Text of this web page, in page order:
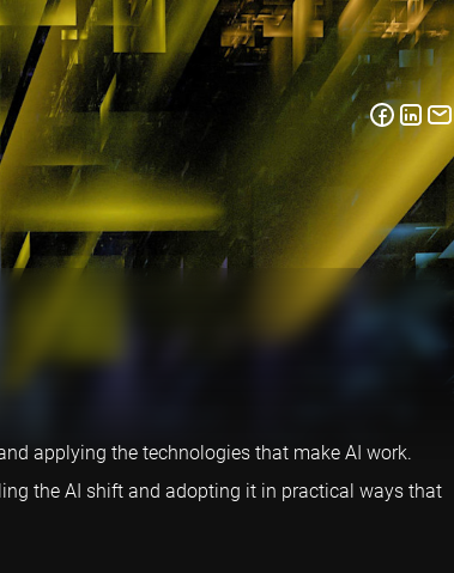
applying the technologies that make AI work.
the AI shift and adopting it in practical ways that